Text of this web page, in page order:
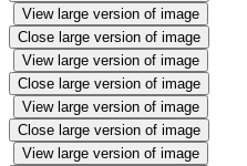
View large version of image
Close large version of image
View large version of image
Close large version of image
View large version of image
Close large version of image
View large version of image